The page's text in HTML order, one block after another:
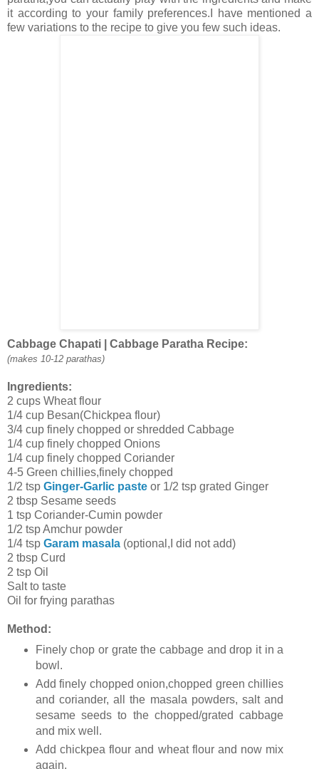
it according to your family preferences.I have mentioned a
few variations to the recipe to give you few such ideas.
Cabbage Chapati | Cabbage Paratha Recipe:
(makes 10-12 parathas)
Ingredients:
2 cups Wheat flour
1/4 cup Besan(Chickpea flour)
3/4 cup finely chopped or shredded Cabbage
1/4 cup finely chopped Onions
1/4 cup finely chopped Coriander
4-5 Green chillies,finely chopped
1/2 tsp Ginger-Garlic paste or 1/2 tsp grated Ginger
2 tbsp Sesame seeds
1 tsp Coriander-Cumin powder
1/2 tsp Amchur powder
1/4 tsp Garam masala (optional,I did not add)
2 tbsp Curd
2 tsp Oil
Salt to taste
Oil for frying parathas
Method:
Finely chop or grate the cabbage and drop it in a
bowl.
Add finely chopped onion,chopped green chillies
and coriander, all the masala powders, salt and
sesame seeds to the chopped/grated cabbage
and mix well.
Add chickpea flour and wheat flour and now mix
again.